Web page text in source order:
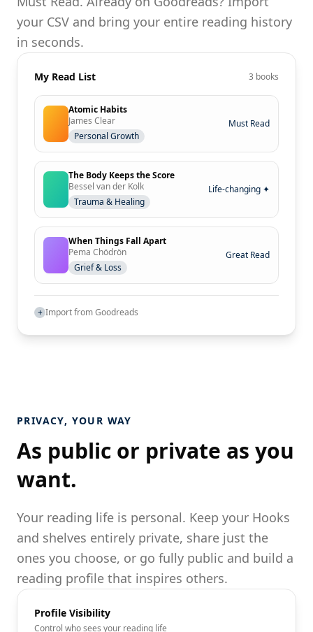
your CSV and bring your entire reading history
in seconds.
My Read List 3 books
Atomic Habits
James Clear
Personal Growth
Must Read
The Body Keeps the Score
Bessel van der Kolk
Trauma & Healing
Life-changing ✦
When Things Fall Apart
Pema Chödrön
Grief & Loss
Great Read
+ Import from Goodreads
PRIVACY, YOUR WAY
As public or private as you
want.
Your reading life is personal. Keep your Hooks
and shelves entirely private, share just the
ones you choose, or go fully public and build a
reading profile that inspires others.
Profile Visibility
Control who sees your reading life